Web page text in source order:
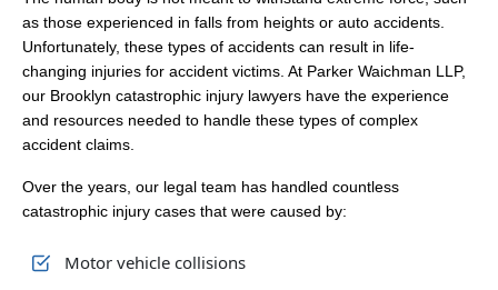
as those experienced in falls from heights or auto accidents.
Unfortunately, these types of accidents can result in life-
changing injuries for accident victims. At Parker Waichman LLP,
our Brooklyn catastrophic injury lawyers have the experience
and resources needed to handle these types of complex
accident claims.
Over the years, our legal team has handled countless
catastrophic injury cases that were caused by:
Motor vehicle collisions